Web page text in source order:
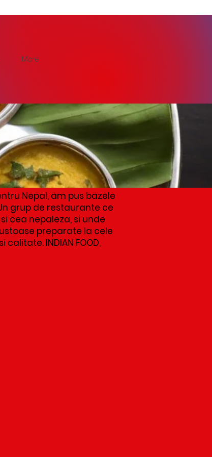
More
Nepal, am pus bazele
Un grup de restaurante ce
cea nepaleza, si unde
preparate la cele
INDIAN FOOD,